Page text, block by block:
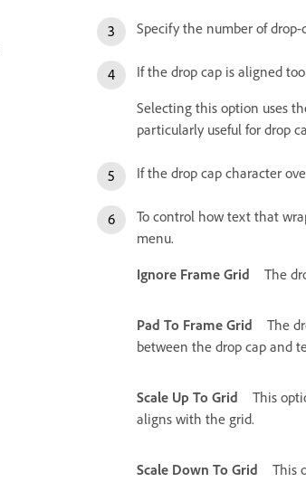
Specify the number of
If the drop cap is aligned
Selecting this option uses
particularly useful for drop
If the drop cap character
To control how text that
menu.
Ignore Frame Grid
The
Pad To Frame Grid
The
between the drop cap and
Scale Up To Grid
This
aligns with the grid.
Scale Down To Grid
This